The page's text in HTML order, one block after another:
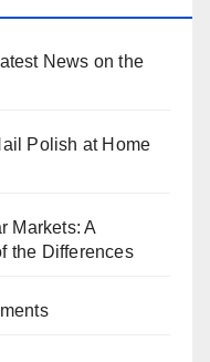
News on the
Polish at Home
Markets: A
the Differences